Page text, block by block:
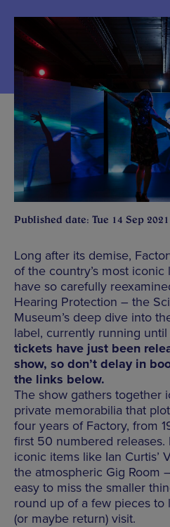
Published date: Tue 14 Sep 2021
Long after its demise,
of the country’s most
have so carefully
Hearing Protection – the
Museum’s deep dive into
label, currently running
tickets have just been
show, so don’t delay in
the links below.
The show gathers together
private memorabilia that
four years of Factory, from
first 50 numbered releases.
iconic items like Ian Curtis’
the atmospheric Gig Room
easy to miss the smaller
round up of a few pieces
(or maybe return) visit.